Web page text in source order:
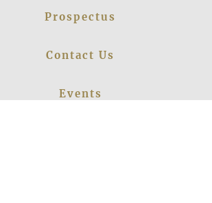
Prospectus
Contact Us
Events